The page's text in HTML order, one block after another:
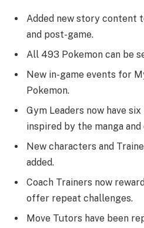
Added new story content
and post-game.
All 493 Pokemon can be
New in-game events for
Pokemon.
Gym Leaders now have
inspired by the manga
New characters and
added.
Coach Trainers now
offer repeat challenges.
Move Tutors have been